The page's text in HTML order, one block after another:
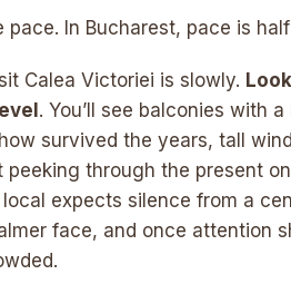
pace. In Bucharest, pace is
Calea Victoriei is slowly.
. You’ll see balconies with
survived the years, tall
peeking through the present
expects silence from a
face, and once attention